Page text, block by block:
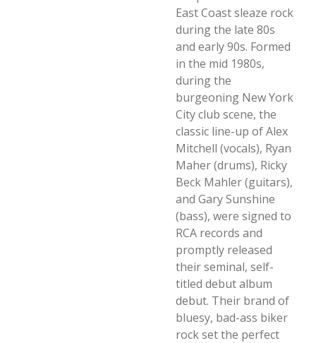
East Coast sleaze rock
during the late 80s
and early 90s. Formed
in the mid 1980s,
during the
burgeoning New York
City club scene, the
classic line-up of Alex
Mitchell (vocals), Ryan
Maher (drums), Ricky
Beck Mahler (guitars),
and Gary Sunshine
(bass), were signed to
RCA records and
promptly released
their seminal, self-
titled debut album
debut. Their brand of
bluesy, bad-ass biker
rock set the perfect